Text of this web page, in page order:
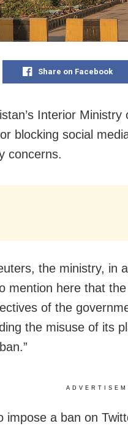
Share on Facebook
Interior
blocking social
concerns.
the ministry, in
mention here that
of the
the misuse of its
impose a ban on